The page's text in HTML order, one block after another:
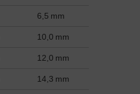
6,5 mm
10,0 mm
12,0 mm
14,3 mm